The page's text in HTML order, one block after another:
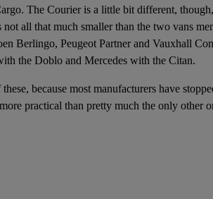
The Courier is a little bit different,
not all that much smaller than the two vans
Berlingo, Peugeot Partner and Vauxhall
the Doblo and Mercedes with the Citan.
because most manufacturers have
practical than pretty much the only other